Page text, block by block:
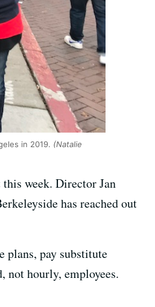
in 2019. (Natalie
week. Director Jan
has reached out
plans, pay substitute
not hourly, employees.